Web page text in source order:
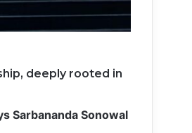
deeply rooted in
Sarbananda Sonowal